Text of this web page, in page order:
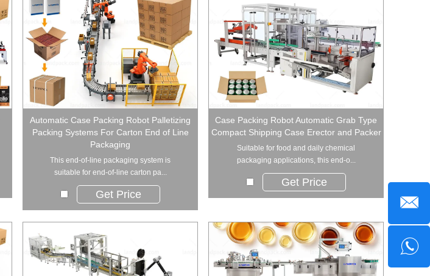
Automatic Case Packing Robot Palletizing
Packing Systems For Carton End of Line
Packaging
This end-of-line packaging system is
suitable for end-of-line carton pa...
Get Price
Case Packing Robot Automatic Grab Type
Compact Shipping Case Erector and Packer
Suitable for food and daily chemical
packaging applications, this end-o...
Get Price